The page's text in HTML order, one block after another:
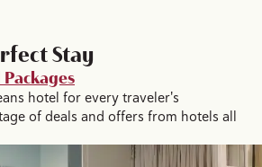
Stay
hotel for every traveler's
of deals and offers from hotels all